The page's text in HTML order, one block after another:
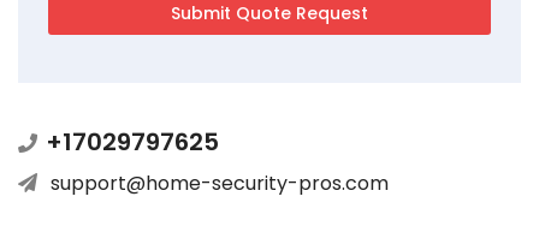
+17029797625
support@home-security-pros.com